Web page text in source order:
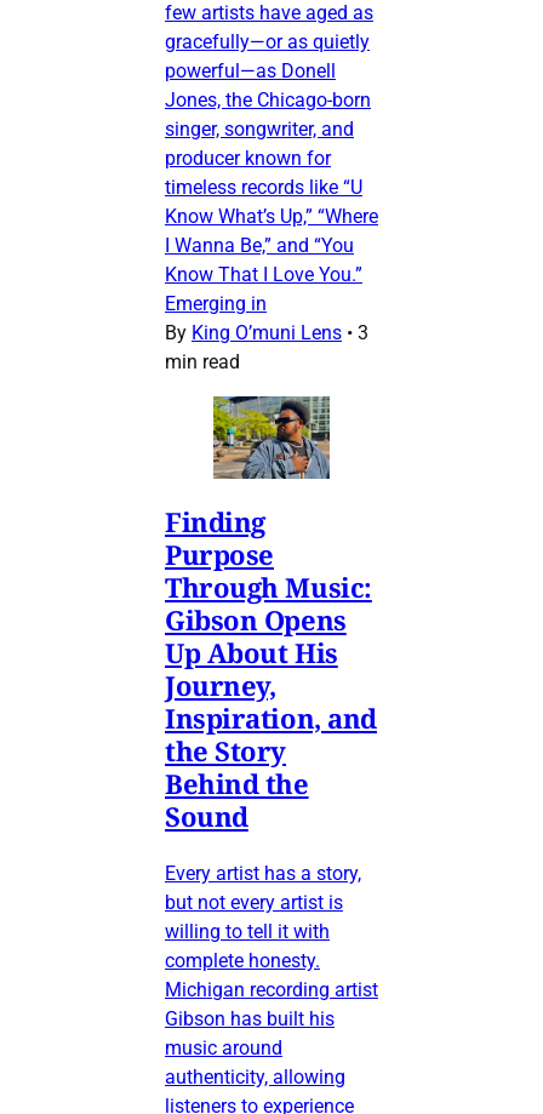
few artists have aged as
gracefully—or as quietly
powerful—as Donell
Jones, the Chicago-born
singer, songwriter, and
producer known for
timeless records like “U
Know What’s Up,” “Where
I Wanna Be,” and “You
Know That I Love You.”
Emerging in
By King O’muni Lens • 3
min read
Finding
Purpose
Through Music:
Gibson Opens
Up About His
Journey,
Inspiration, and
the Story
Behind the
Sound
Every artist has a story,
but not every artist is
willing to tell it with
complete honesty.
Michigan recording artist
Gibson has built his
music around
authenticity, allowing
listeners to experience